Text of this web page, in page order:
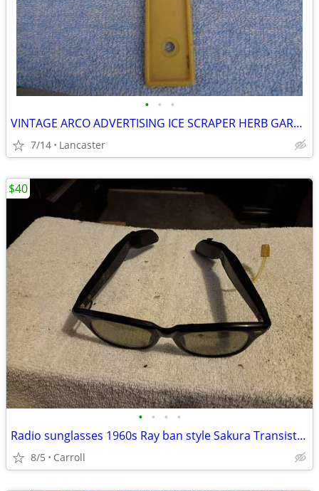
• • •
VINTAGE ARCO ADVERTISING ICE SCRAPER HERB GARDNER'S ARCO
7/14 Lancaster
• • • •
Radio sunglasses 1960s Ray ban style Sakura Transistor Radio, Sunglass
8/5 Carroll
$40